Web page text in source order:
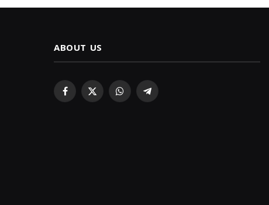
ABOUT US
Facebook
X WhatsAppTelegram